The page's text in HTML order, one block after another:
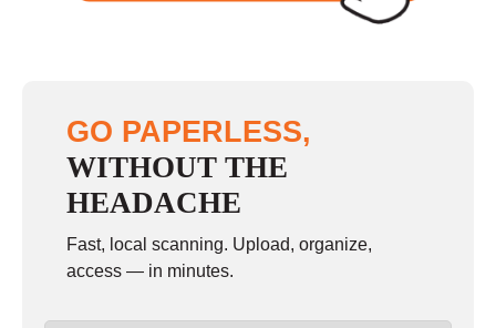
GO PAPERLESS,
WITHOUT THE
HEADACHE
Fast, local scanning. Upload, organize,
access — in minutes.